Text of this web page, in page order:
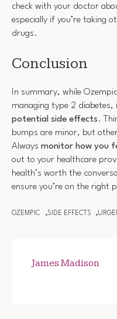
check with your doctor
especially if you’re taking
drugs.
Conclusion
In summary, while
managing type 2
potential side effects.
bumps are minor, but
Always monitor how you
out to your healthcare
health’s worth the
ensure you’re on the right
OZEMPIC SIDE EFFECTS
James Madison